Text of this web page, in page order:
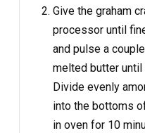
Give the graham
processor until
and pulse a
melted butter
Divide evenly
into the bottoms
in oven for 10